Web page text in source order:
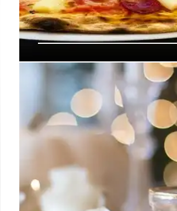
OC Restaurant Gems: A
Lover’s Guide
Explore Orange County's diverse
From Naples-style pizza to
and Michelin-recommended
hidden gems and acclaimed
unique flavors.